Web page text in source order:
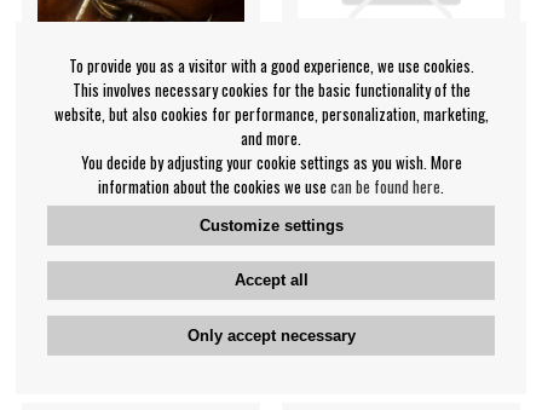
Post Malone - Beerbongs &
Bentleys (2Lp)
€45.99
LP
Paul Smith - Diagrams
Paul Smith
€31.99
NOTIFY ME
To provide you as a visitor with a good experience, we use cookies.
This involves necessary cookies for the basic functionality of the
website, but also cookies for performance, personalization, marketing,
and more.
You decide by adjusting your cookie settings as you wish. More
information about the cookies we use can be found here
Customize settings
Accept all
Only accept necessary